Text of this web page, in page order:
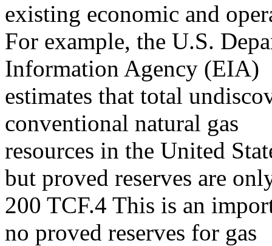
existing economic and
For example, the U.S.
Information Agency (EIA)
estimates that total
conventional natural gas
resources in the United
but proved reserves are
200 TCF.4 This is an
no proved reserves for gas